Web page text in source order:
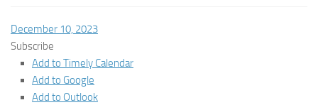
December 10, 2023
Subscribe
Add to Timely Calendar
Add to Google
Add to Outlook